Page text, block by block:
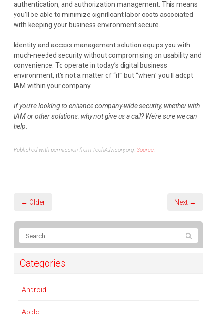
authentication, and authorization management. This means
you’ll be able to minimize significant labor costs associated
with keeping your business environment secure.
Identity and access management solution equips you with
much-needed security without compromising on usability and
convenience. To operate in today’s digital business
environment, it’s not a matter of “if” but “when” you’ll adopt
IAM within your company.
If you’re looking to enhance company-wide security, whether with
IAM or other solutions, why not give us a call? We’re sure we can
help.
Published with permission from TechAdvisory.org. Source.
← Older Next →
Categories
Android
Apple